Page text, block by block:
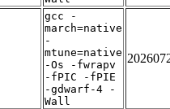
gcc -
march=native
-
mtune=native
-Os -fwrapv
-fPIC -fPIE
-gdwarf-4 -
Wall